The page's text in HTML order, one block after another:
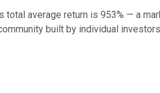
total average return is 953% — a
built by individual